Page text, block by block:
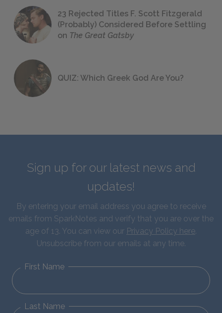
23 Rejected Titles F. Scott Fitzgerald
(Probably) Considered Before Settling
on The Great Gatsby
QUIZ: Which Greek God Are You?
Sign up for our latest news and
updates!
By entering your email address you agree to receive
emails from SparkNotes and verify that you are over the
age of 13. You can view our Privacy Policy here.
Unsubscribe from our emails at any time.
First Name
Last Name